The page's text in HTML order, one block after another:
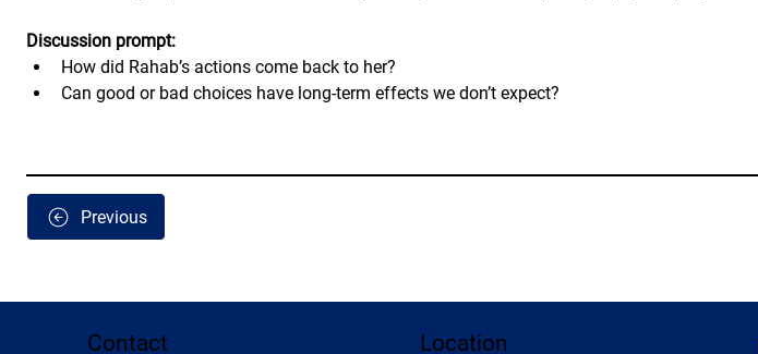
Discussion prompt:
How did Rahab’s actions come back to her?
Can good or bad choices have long-term effects we don’t expect?
Previous
Contact Location